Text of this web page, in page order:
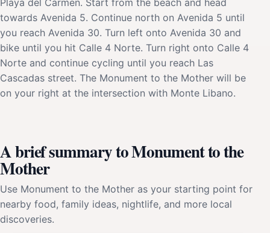
towards Avenida 5. Continue north on Avenida 5 until
you reach Avenida 30. Turn left onto Avenida 30 and
bike until you hit Calle 4 Norte. Turn right onto Calle 4
Norte and continue cycling until you reach Las
Cascadas street. The Monument to the Mother will be
on your right at the intersection with Monte Libano.
A brief summary to Monument to the
Mother
Use Monument to the Mother as your starting point for
nearby food, family ideas, nightlife, and more local
discoveries.